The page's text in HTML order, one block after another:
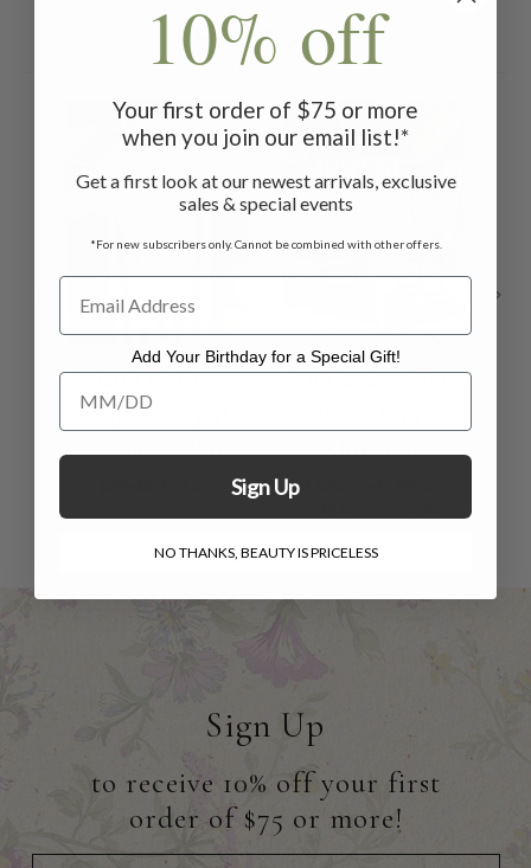
Related Products
ON SALE
Lark Cotton
Jacquard Napkin
Set of 4 - Blue
ON SALE
Zen Garden Linen
White Blue
Sign Up
to receive 10% off your first
order of $75 or more!
10% off
Your first order of $75 or more
when you join our email list!*
Get a first look at our newest arrivals, exclusive
sales & special events
*For new subscribers only. Cannot be combined with other offers.
Add Your Birthday for a Special Gift!
Add Your Birthday for a Special Gift!
Sign Up
NO THANKS, BEAUTY IS PRICELESS